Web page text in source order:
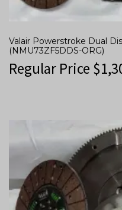
Valair Powerstroke Dual
(NMU73ZF5DDS-ORG)
Regular Price $